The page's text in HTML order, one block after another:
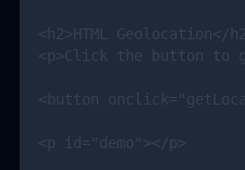
<h2>HTML Geolocation</
<p>Click the button to
<button
<p id="demo"></p>